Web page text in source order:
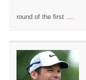
round of the first ….